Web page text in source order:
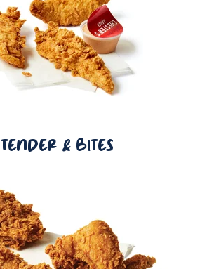
TENDER & BITES